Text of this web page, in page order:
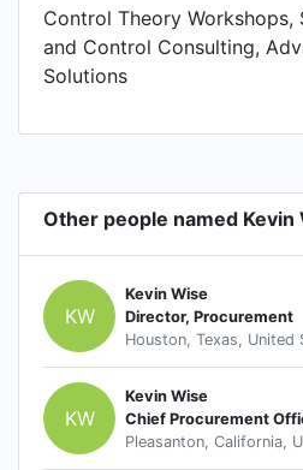
Control Theory Workshops,
and Control Consulting,
Solutions
Other people named Kevin
KW
Kevin Wise
Director, Procurement
Houston, Texas, United
KW
Kevin Wise
Chief Procurement
Pleasanton, California,